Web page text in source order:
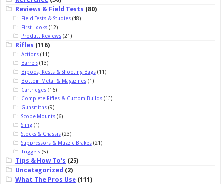
Reviews & Field Tests (80)
Field Tests & Studies(48)
First Looks(12)
Product Reviews(21)
Rifles (116)
Actions(11)
Barrels(13)
Bipods, Rests & Shooting Bags(11)
Bottom Metal & Magazines(1)
Cartridges(16)
Complete Rifles & Custom Builds(13)
Gunsmiths(9)
Scope Mounts(6)
Sling(1)
Stocks & Chassis(23)
Suppressors & Muzzle Brakes(21)
Triggers(5)
Tips & How To's (25)
Uncategorized (2)
What The Pros Use (111)